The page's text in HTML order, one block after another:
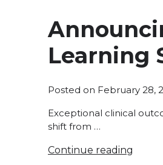
Learning
Posted on February 28,
Exceptional clinical
shift from …
Continue reading